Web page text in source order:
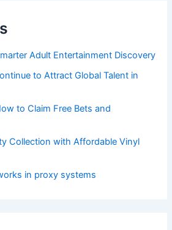
Adult Entertainment Discovery
to Attract Global Talent in
to Claim Free Bets and
Collection with Affordable Vinyl
in proxy systems